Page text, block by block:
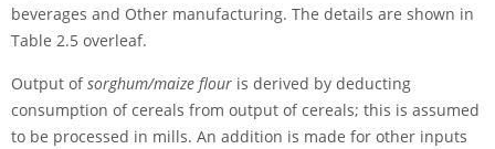
beverages and Other manufacturing. The details are shown in
Table 2.5 overleaf.
Output ofsorghum/maize flour is derived by deducting
consumption of cereals from output of cereals; this is assumed
to be processed in mills. An addition is made for other inputs